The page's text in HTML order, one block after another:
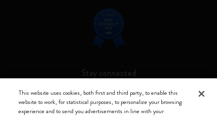
Stay connected
This website uses cookies, both first and third party, to enable this
website to work, for statistical purposes, to personalize your browsing
experience and to send you advertisements in line with your